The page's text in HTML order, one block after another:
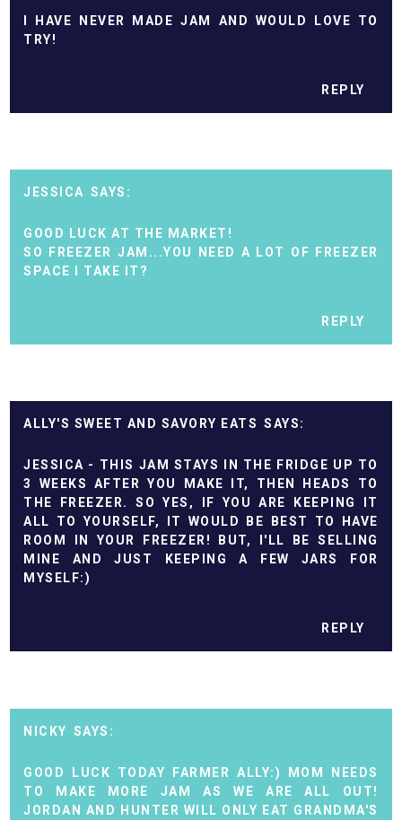
I HAVE NEVER MADE JAM AND WOULD LOVE TO
TRY!
REPLY
JESSICA
GOOD LUCK AT THE MARKET!
SO FREEZER JAM...YOU NEED A LOT OF FREEZER
SPACE I TAKE IT?
REPLY
ALLY'S SWEET AND SAVORY EATS
JESSICA - THIS JAM STAYS IN THE FRIDGE UP TO
3 WEEKS AFTER YOU MAKE IT, THEN HEADS TO
THE FREEZER. SO YES, IF YOU ARE KEEPING IT
ALL TO YOURSELF, IT WOULD BE BEST TO HAVE
ROOM IN YOUR FREEZER! BUT, I'LL BE SELLING
MINE AND JUST KEEPING A FEW JARS FOR
MYSELF:)
REPLY
NICKY
GOOD LUCK TODAY FARMER ALLY:) MOM NEEDS
TO MAKE MORE JAM AS WE ARE ALL OUT!
JORDAN AND HUNTER WILL ONLY EAT GRANDMA'S